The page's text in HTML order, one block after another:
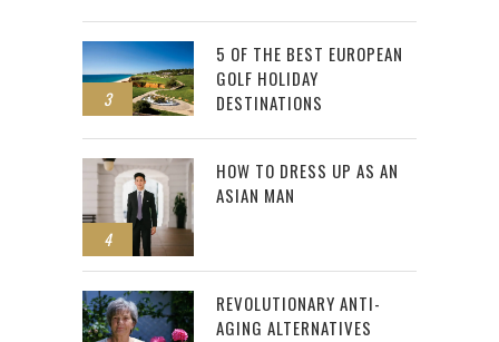
3
5 OF THE BEST EUROPEAN
GOLF HOLIDAY
DESTINATIONS
4
HOW TO DRESS UP AS AN
ASIAN MAN
REVOLUTIONARY ANTI-
AGING ALTERNATIVES